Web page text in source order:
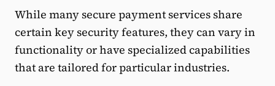
While many secure payment services share
certain key security features, they can vary in
functionality or have specialized capabilities
that are tailored for particular industries.